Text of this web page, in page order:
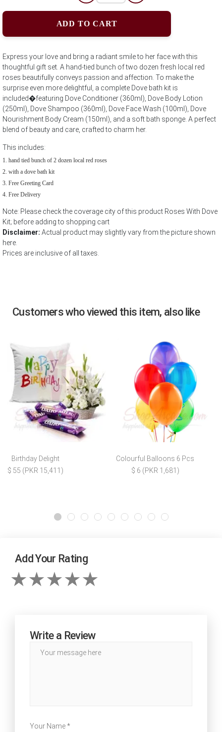
ADD TO CART
Express your love and bring a radiant smile to her face with this
thoughtful gift set. A hand-tied bunch of two dozen fresh local red
roses beautifully conveys passion and affection. To make the
surprise even more delightful, a complete Dove bath kit is
included�featuring Dove Conditioner (360ml), Dove Body Lotion
(250ml), Dove Shampoo (360ml), Dove Face Wash (100ml), Dove
Nourishment Body Cream (150ml), and a soft bath sponge. A perfect
blend of beauty and care, crafted to charm her.
This includes:
hand tied bunch of 2 dozen local red roses
with a dove bath kit
Free Greeting Card
Free Delivery
Note: Please check the coverage city of this product Roses With Dove
Kit; before adding to shopping cart
Disclaimer: Actual product may slightly vary from the picture shown
here.
Prices are inclusive of all taxes.
Customers who viewed this item, also like
Birthday Delight
$ 55 (PKR 15,411)
Colourful Balloons 6 Pcs
$ 6 (PKR 1,681)
Add Your Rating
Write a Review
Your Name *